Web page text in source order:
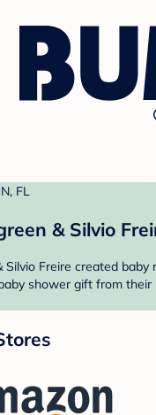
FL
& Silvio
Silvio Freire created
shower gift from